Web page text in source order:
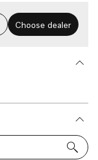
Choose dealer